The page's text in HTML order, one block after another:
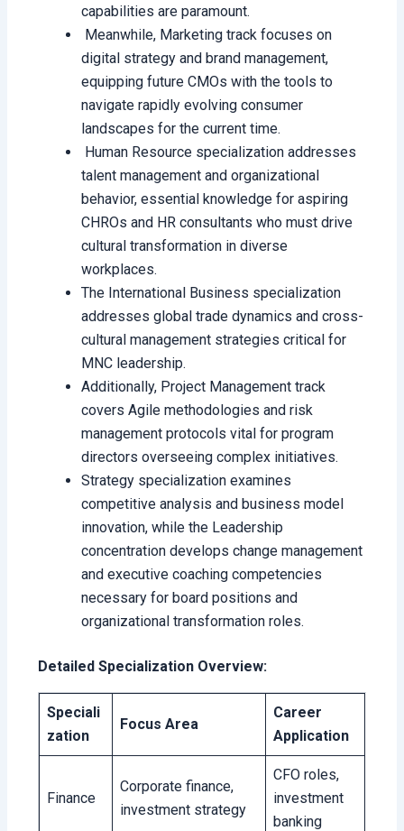
capabilities are paramount.
Meanwhile, Marketing track focuses on
digital strategy and brand management,
equipping future CMOs with the tools to
navigate rapidly evolving consumer
landscapes for the current time.
Human Resource specialization addresses
talent management and organizational
behavior, essential knowledge for aspiring
CHROs and HR consultants who must drive
cultural transformation in diverse
workplaces.
The International Business specialization
addresses global trade dynamics and cross-
cultural management strategies critical for
MNC leadership.
Additionally, Project Management track
covers Agile methodologies and risk
management protocols vital for program
directors overseeing complex initiatives.
Strategy specialization examines
competitive analysis and business model
innovation, while the Leadership
concentration develops change management
and executive coaching competencies
necessary for board positions and
organizational transformation roles.
Detailed Specialization Overview:
Speciali
zation
Focus Area
Career
Application
Finance
Corporate finance,
investment strategy
CFO roles,
investment
banking